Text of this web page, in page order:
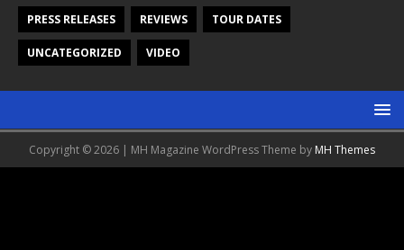
PRESS RELEASES REVIEWS TOUR DATES
UNCATEGORIZED VIDEO
Copyright © 2026 | MH Magazine WordPress Theme by MH Themes